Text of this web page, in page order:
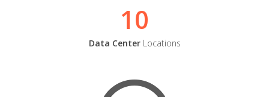
10
Data CenterLocations